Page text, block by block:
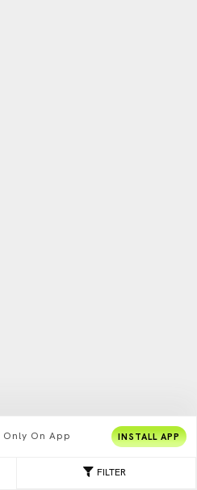
FILTER
Only On App INSTALL APP